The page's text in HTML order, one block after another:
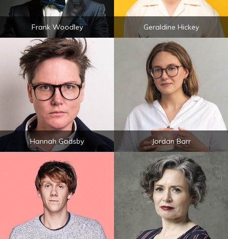
Frank Woodley Geraldine Hickey
Hannah Gadsby Jordan Barr